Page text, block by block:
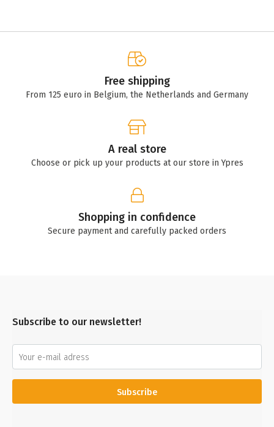
Free shipping
From 125 euro in Belgium, the Netherlands and Germany
A real store
Choose or pick up your products at our store in Ypres
Shopping in confidence
Secure payment and carefully packed orders
Subscribe to our newsletter!
Subscribe